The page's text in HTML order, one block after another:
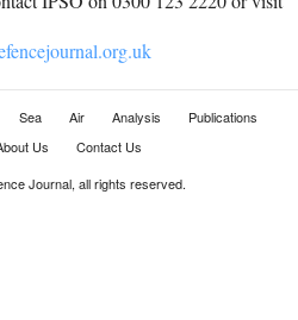
Sea Air Analysis
Publications
Us
Contact Us
Journal, all rights reserved.